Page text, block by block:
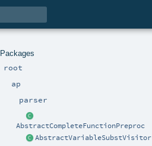
Packages
root
ap
parser
AbstractCompleteFunctionPreproc
AbstractVariableSubstVisitor